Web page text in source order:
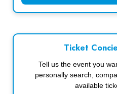
Ticket
Tell us the event you
personally search,
available